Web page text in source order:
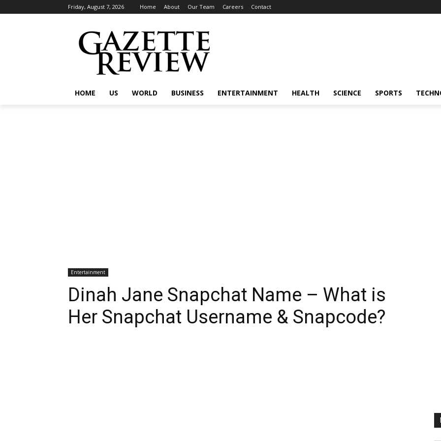
Friday, August 7, 2026 Home About Our Team Careers Contact
HOME US WORLD BUSINESS ENTERTAINMENT HEALTH SCIENCE SPORTS
Entertainment
Dinah Jane Snapchat Name – What is
Her Snapchat Username & Snapcode?